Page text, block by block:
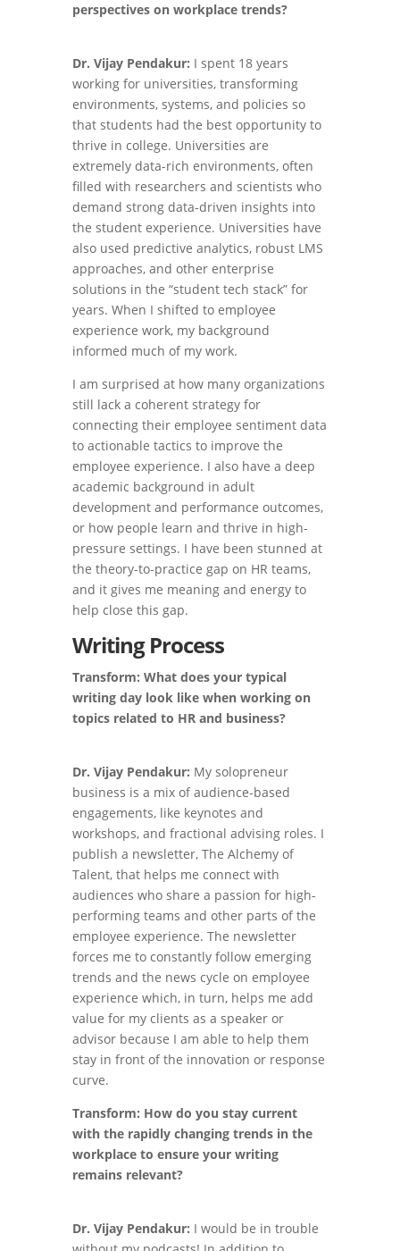
perspectives on workplace trends?
Dr. Vijay Pendakur: I spent 18 years
working for universities, transforming
environments, systems, and policies so
that students had the best opportunity to
thrive in college. Universities are
extremely data-rich environments, often
filled with researchers and scientists who
demand strong data-driven insights into
the student experience. Universities have
also used predictive analytics, robust LMS
approaches, and other enterprise
solutions in the “student tech stack” for
years. When I shifted to employee
experience work, my background
informed much of my work.
I am surprised at how many organizations
still lack a coherent strategy for
connecting their employee sentiment data
to actionable tactics to improve the
employee experience. I also have a deep
academic background in adult
development and performance outcomes,
or how people learn and thrive in high-
pressure settings. I have been stunned at
the theory-to-practice gap on HR teams,
and it gives me meaning and energy to
help close this gap.
Writing Process
Transform: What does your typical
writing day look like when working on
topics related to HR and business?
Dr. Vijay Pendakur: My solopreneur
business is a mix of audience-based
engagements, like keynotes and
workshops, and fractional advising roles. I
publish a newsletter, The Alchemy of
Talent, that helps me connect with
audiences who share a passion for high-
performing teams and other parts of the
employee experience. The newsletter
forces me to constantly follow emerging
trends and the news cycle on employee
experience which, in turn, helps me add
value for my clients as a speaker or
advisor because I am able to help them
stay in front of the innovation or response
curve.
Transform: How do you stay current
with the rapidly changing trends in the
workplace to ensure your writing
remains relevant?
Dr. Vijay Pendakur: I would be in trouble